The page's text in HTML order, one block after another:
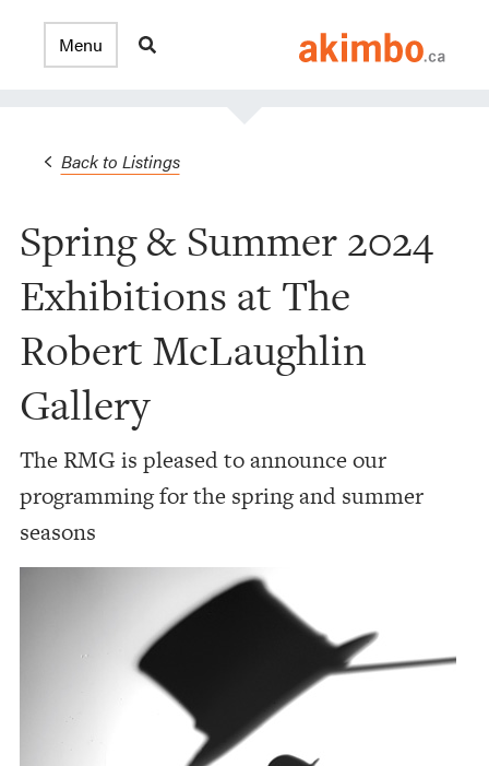
Back to Listings
Spring & Summer 2024
Exhibitions at The
Robert McLaughlin
Gallery
The RMG is pleased to announce our
programming for the spring and summer
seasons